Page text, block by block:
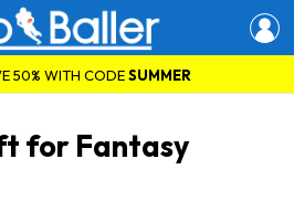
50% WITH CODESUMMER
for Fantasy